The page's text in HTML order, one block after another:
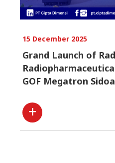
15 December 2025
Grand Launch of
GOF Megatron